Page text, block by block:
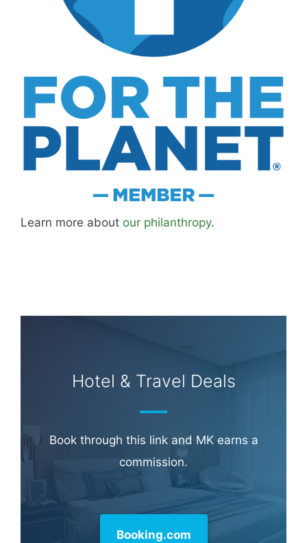
Learn more about our philanthropy.
Hotel & Travel Deals
Book through this link and MK earns a
commission.
Booking.com